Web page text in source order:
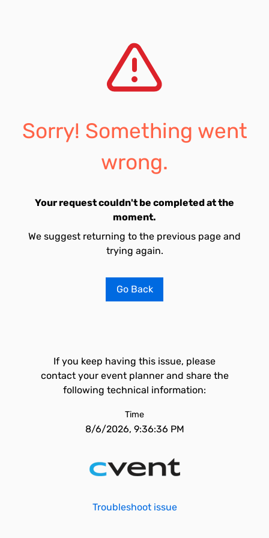
Sorry! Something went
wrong.
Your request couldn't be completed at the
moment.
We suggest returning to the previous page and
trying again.
Go Back
If you keep having this issue, please
contact your event planner and share the
following technical information:
Time
8/6/2026, 9:36:36 PM
Troubleshoot issue